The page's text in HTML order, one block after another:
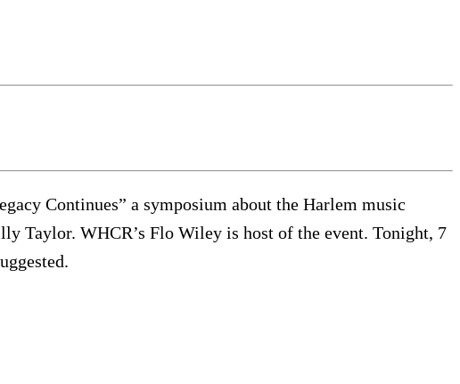
Continues” a symposium about the Harlem music
Taylor. WHCR’s Flo Wiley is host of the event. Tonight, 7